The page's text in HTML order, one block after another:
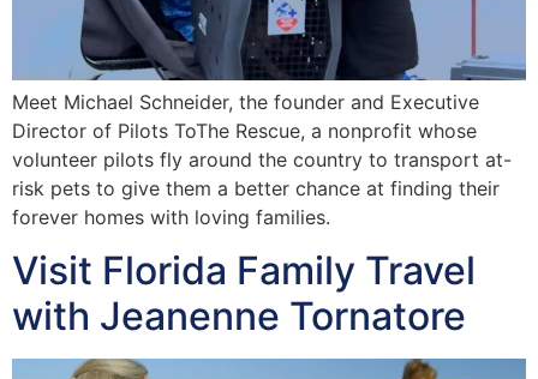
Meet Michael Schneider, the founder and Executive
Director of Pilots ToThe Rescue, a nonprofit whose
volunteer pilots fly around the country to transport at-
risk pets to give them a better chance at finding their
forever homes with loving families.
Visit Florida Family Travel
with Jeanenne Tornatore